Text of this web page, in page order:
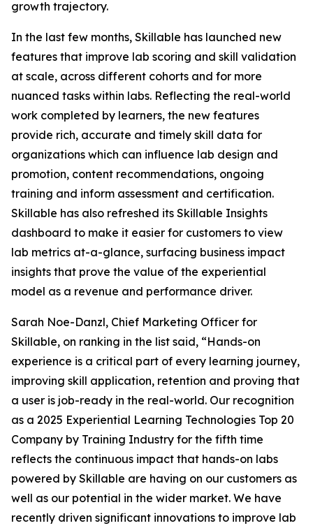
growth trajectory.
In the last few months, Skillable has launched new
features that improve lab scoring and skill validation
at scale, across different cohorts and for more
nuanced tasks within labs. Reflecting the real-world
work completed by learners, the new features
provide rich, accurate and timely skill data for
organizations which can influence lab design and
promotion, content recommendations, ongoing
training and inform assessment and certification.
Skillable has also refreshed its Skillable Insights
dashboard to make it easier for customers to view
lab metrics at-a-glance, surfacing business impact
insights that prove the value of the experiential
model as a revenue and performance driver.
Sarah Noe-Danzl, Chief Marketing Officer for
Skillable, on ranking in the list said, “Hands-on
experience is a critical part of every learning journey,
improving skill application, retention and proving that
a user is job-ready in the real-world. Our recognition
as a 2025 Experiential Learning Technologies Top 20
Company by Training Industry for the fifth time
reflects the continuous impact that hands-on labs
powered by Skillable are having on our customers as
well as our potential in the wider market. We have
recently driven significant innovations to improve lab